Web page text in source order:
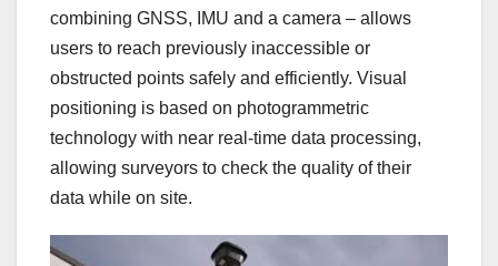
combining GNSS, IMU and a camera – allows
users to reach previously inaccessible or
obstructed points safely and efficiently. Visual
positioning is based on photogrammetric
technology with near real-time data processing,
allowing surveyors to check the quality of their
data while on site.